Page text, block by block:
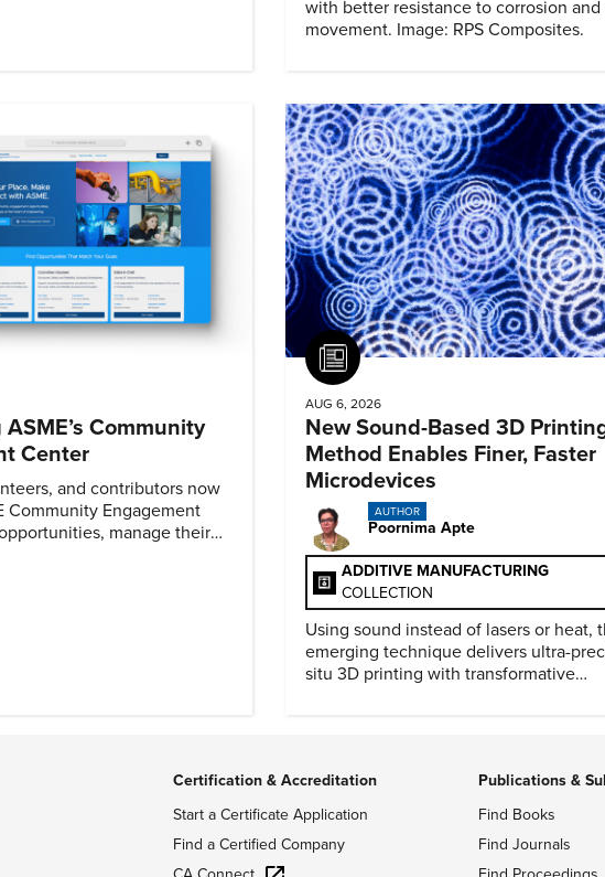
with better resistance to corrosion and
movement. Image: RPS Composites.
Community
Center
and contributors now
Community Engagement
manage their
Article
AUG 6, 2026
New Sound-Based 3D
Method Enables Finer, Faster
Microdevices
AUTHOR
Poornima Apte
ADDITIVE MANUFACTURING
COLLECTION
Using sound instead of lasers or heat,
emerging technique delivers ultra-
situ 3D printing with transformative
Certification & Accreditation
Start a Certificate Application
Find a Certified Company
Publications &
Find Books
Find Journals